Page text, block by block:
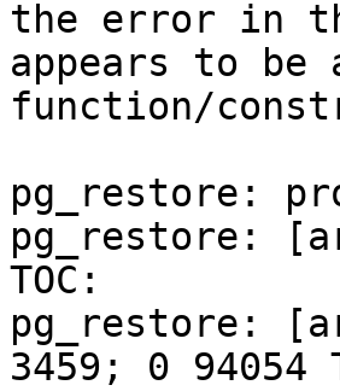
the error in
appears to be
function/
pg_restore:
pg_restore:
TOC:
pg_restore:
3459; 0 94054